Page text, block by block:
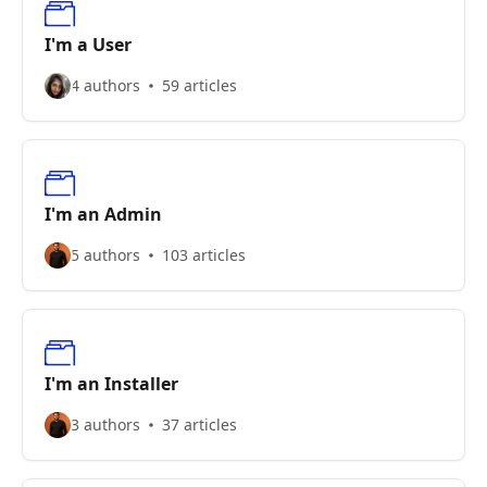
I'm a User
4 authors 59 articles
I'm an Admin
5 authors 103 articles
I'm an Installer
3 authors 37 articles